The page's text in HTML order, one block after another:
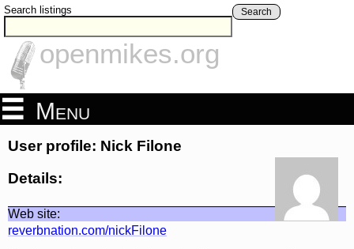
Search listings Search
openmikes.org
Menu
User profile: Nick Filone
Details:
Web site:
reverbnation.com/nickFilone